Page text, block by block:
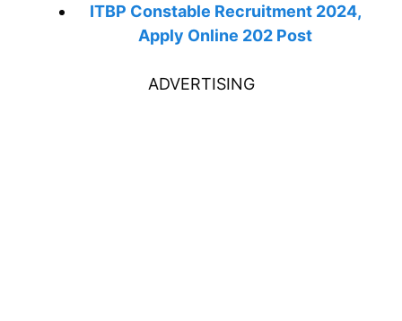
ITBP Constable Recruitment 2024,
Apply Online 202 Post
ADVERTISING